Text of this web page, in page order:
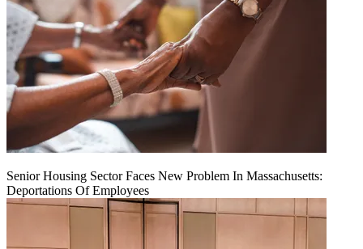
Senior Housing Sector Faces New Problem In Massachusetts:
Deportations Of Employees